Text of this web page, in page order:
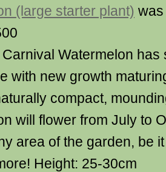
(large starter plant)
Watermelon has
with new growth
compact,
will flower from July to
area of the garden, be
Height: 25-30cm